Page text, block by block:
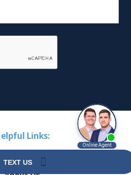
Links: